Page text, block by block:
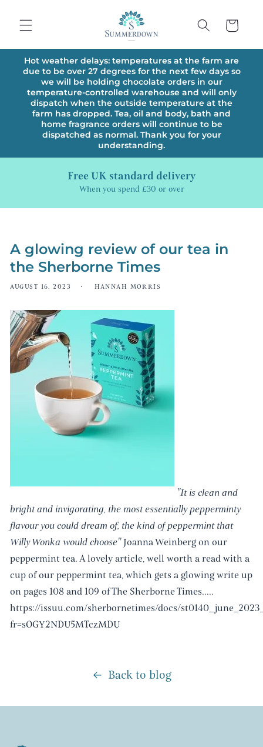
content
Cart
Hot weather delays: temperatures at the farm are
due to be over 27 degrees for the next few days so
we will be holding chocolate orders in our
temperature-controlled warehouse and will only
dispatch when the outside temperature at the
farm has dropped. Tea, oil and body, bath and
home fragrance orders will continue to be
dispatched as normal. Thank you for your
understanding.
Free UK standard delivery
When you spend £30 or over
A glowing review of our tea in
the Sherborne Times
AUGUST 16, 2023 HANNAH MORRIS
"It is clean and
bright and invigorating, the most essentially pepperminty
flavour you could dream of, the kind of peppermint that
Willy Wonka would choose"Joanna Weinberg on our
peppermint tea. A lovely article, well worth a read with a
cup of our peppermint tea, which gets a glowing write up
on pages 108 and 109 of The Sherborne Times.....
https://issuu.com/sherbornetimes/docs/
fr=sOGY2NDU5MTczMDU
Back to blog